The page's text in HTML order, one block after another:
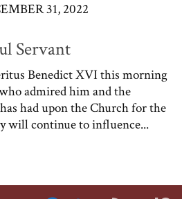
31, 2022
Servant
Benedict XVI this morning
admired him and the
had upon the Church for the
will continue to influence...